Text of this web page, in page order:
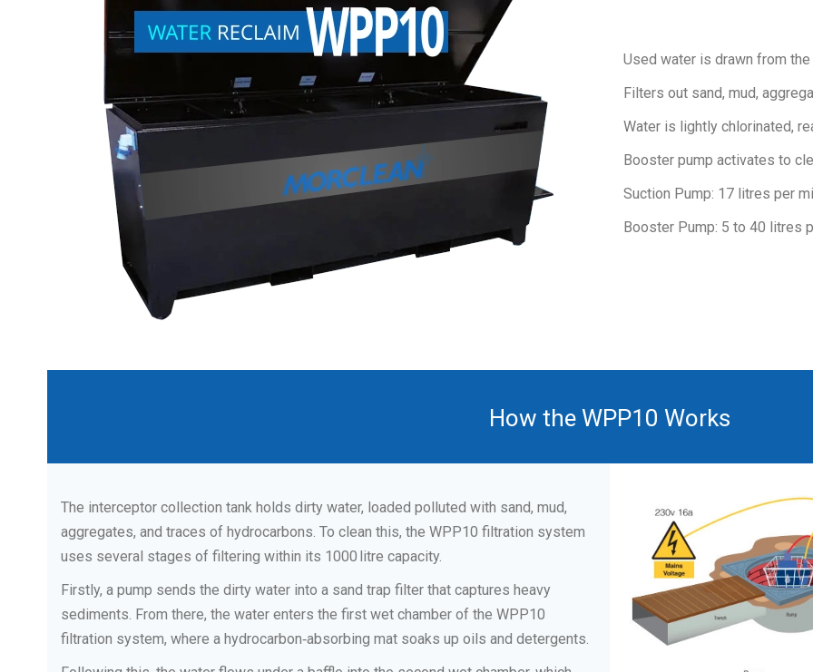
Used water is drawn from
Filters out sand, mud,
Water is lightly chlorinated,
Booster pump activates to
Suction Pump: 17 litres per
Booster Pump: 5 to 40 litres
How the WPP10 Works
The interceptor collection tank holds dirty water, loaded polluted with sand, mud,
aggregates, and traces of hydrocarbons. To clean this, the WPP10 filtration system
uses several stages of filtering within its 1000 litre capacity.
Firstly, a pump sends the dirty water into a sand trap filter that captures heavy
sediments. From there, the water enters the first wet chamber of the WPP10
filtration system, where a hydrocarbon‑absorbing mat soaks up oils and detergents.